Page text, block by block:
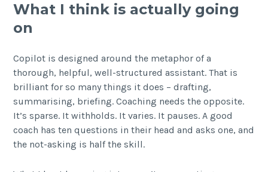
What I think is actually going
on
Copilot is designed around the metaphor of a
thorough, helpful, well-structured assistant. That is
brilliant for so many things it does – drafting,
summarising, briefing. Coaching needs the opposite.
It’s sparse. It withholds. It varies. It pauses. A good
coach has ten questions in their head and asks one, and
the not-asking is half the skill.